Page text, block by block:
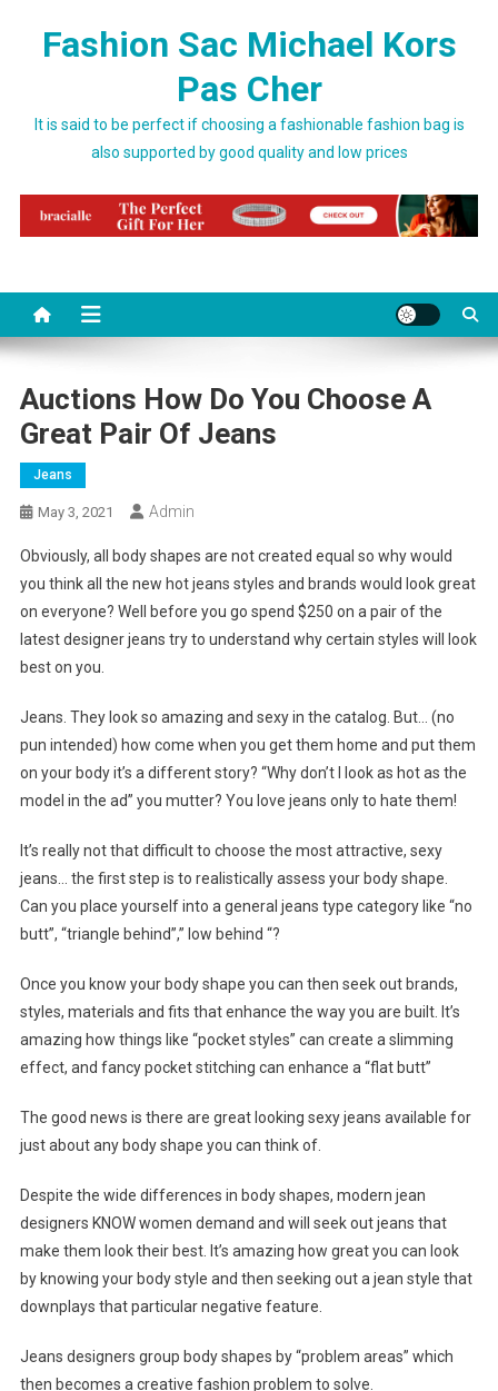
Fashion Sac Michael Kors
Pas Cher
It is said to be perfect if choosing a fashionable fashion bag is
also supported by good quality and low prices
Auctions How Do You Choose A
Great Pair Of Jeans
Jeans
May 3, 2021 Admin
Obviously, all body shapes are not created equal so why would
you think all the new hot jeans styles and brands would look great
on everyone? Well before you go spend $250 on a pair of the
latest designer jeans try to understand why certain styles will look
best on you.
Jeans. They look so amazing and sexy in the catalog. But… (no
pun intended) how come when you get them home and put them
on your body it’s a different story? “Why don’t I look as hot as the
model in the ad” you mutter? You love jeans only to hate them!
It’s really not that difficult to choose the most attractive, sexy
jeans… the first step is to realistically assess your body shape.
Can you place yourself into a general jeans type category like “no
butt”, “triangle behind”,” low behind “?
Once you know your body shape you can then seek out brands,
styles, materials and fits that enhance the way you are built. It’s
amazing how things like “pocket styles” can create a slimming
effect, and fancy pocket stitching can enhance a “flat butt”
The good news is there are great looking sexy jeans available for
just about any body shape you can think of.
Despite the wide differences in body shapes, modern jean
designers KNOW women demand and will seek out jeans that
make them look their best. It’s amazing how great you can look
by knowing your body style and then seeking out a jean style that
downplays that particular negative feature.
Jeans designers group body shapes by “problem areas” which
then becomes a creative fashion problem to solve.